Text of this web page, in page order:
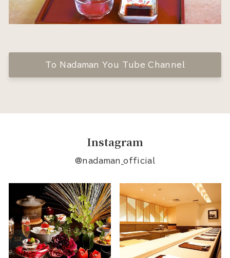
To Nadaman You Tube Channel
Instagram
@nadaman_official